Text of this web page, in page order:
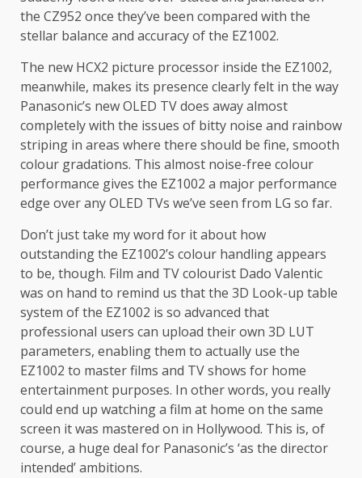
the CZ952 once they’ve been compared with the
stellar balance and accuracy of the EZ1002.
The new HCX2 picture processor inside the EZ1002,
meanwhile, makes its presence clearly felt in the way
Panasonic’s new OLED TV does away almost
completely with the issues of bitty noise and rainbow
striping in areas where there should be fine, smooth
colour gradations. This almost noise-free colour
performance gives the EZ1002 a major performance
edge over any OLED TVs we’ve seen from LG so far.
Don’t just take my word for it about how
outstanding the EZ1002’s colour handling appears
to be, though. Film and TV colourist Dado Valentic
was on hand to remind us that the 3D Look-up table
system of the EZ1002 is so advanced that
professional users can upload their own 3D LUT
parameters, enabling them to actually use the
EZ1002 to master films and TV shows for home
entertainment purposes. In other words, you really
could end up watching a film at home on the same
screen it was mastered on in Hollywood. This is, of
course, a huge deal for Panasonic’s ‘as the director
intended’ ambitions.